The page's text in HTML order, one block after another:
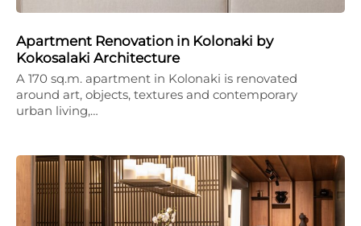
Apartment Renovation in Kolonaki by
Kokosalaki Architecture
A 170 sq.m. apartment in Kolonaki is renovated
around art, objects, textures and contemporary
urban living,…